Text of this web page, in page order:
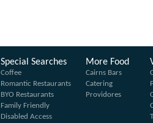
Special Searches
Coffee
Romantic Restaurants
BYO Restaurants
Family Friendly
Disabled Access
More Food
Cairns Bars
Catering
Providores